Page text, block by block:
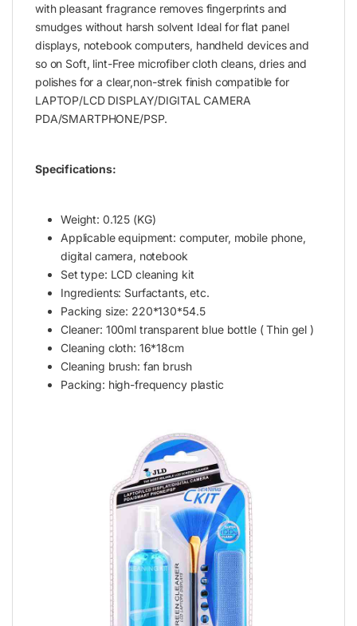
with pleasant fragrance removes fingerprints and
smudges without harsh solvent Ideal for flat panel
displays, notebook computers, handheld devices and
so on Soft, lint-Free microfiber cloth cleans, dries and
polishes for a clear,non-strek finish compatible for
LAPTOP/LCD DISPLAY/DIGITAL CAMERA
PDA/SMARTPHONE/PSP.
Specifications:
Weight: 0.125 (KG)
Applicable equipment: computer, mobile phone,
digital camera, notebook
Set type: LCD cleaning kit
Ingredients: Surfactants, etc.
Packing size: 220*130*54.5
Cleaner: 100ml transparent blue bottle ( Thin gel )
Cleaning cloth: 16*18cm
Cleaning brush: fan brush
Packing: high-frequency plastic